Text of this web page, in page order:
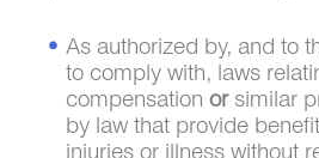
As authorized by, and to
to comply with, laws
compensation orsimilar
by law that provide
injuries or illness without